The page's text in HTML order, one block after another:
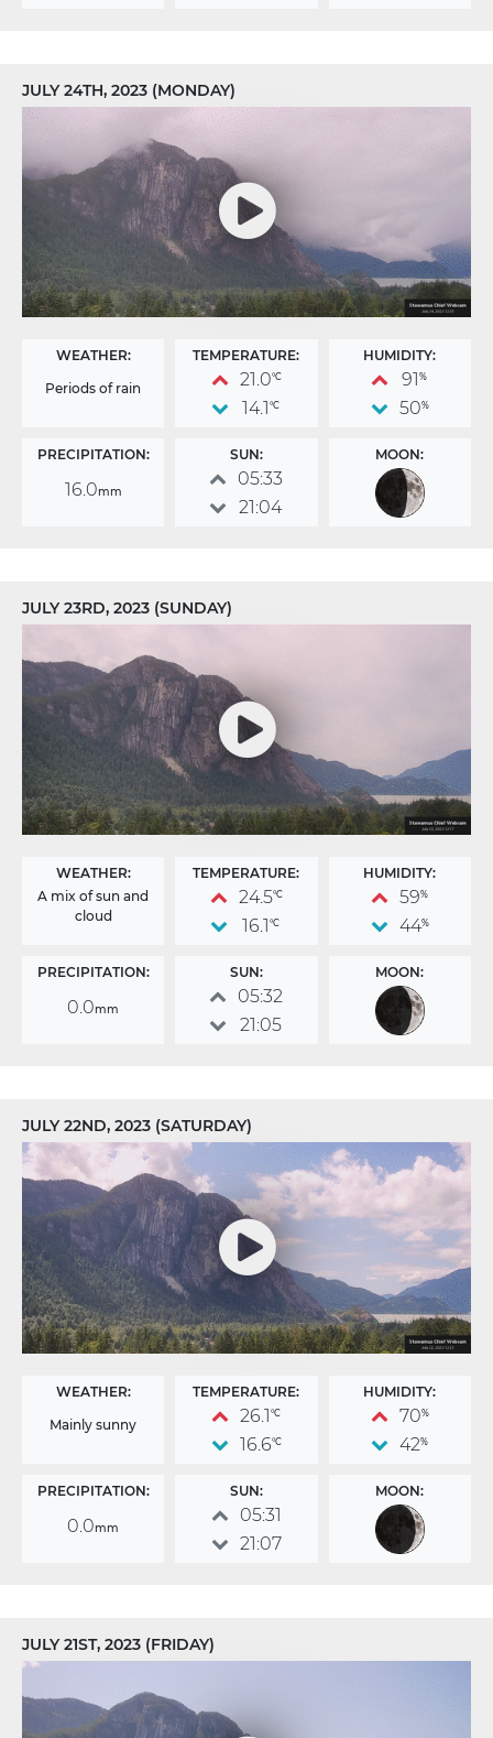
JULY 24TH, 2023 (MONDAY)
WEATHER:
Periods of rain
TEMPERATURE:
21.0°C
14.1 °C
HUMIDITY:
91 %
50%
PRECIPITATION:
16.0mm
SUN:
05:33
21:04
MOON:
JULY 23RD, 2023 (SUNDAY)
WEATHER:
A mix of sun and
cloud
TEMPERATURE:
24.5°C
16.1 °C
HUMIDITY:
59%
44%
PRECIPITATION:
0.0mm
SUN:
05:32
21:05
MOON:
JULY 22ND, 2023 (SATURDAY)
WEATHER:
Mainly sunny
TEMPERATURE:
26.1°C
16.6°C
HUMIDITY:
70%
42%
PRECIPITATION:
0.0mm
SUN:
05:31
21:07
MOON:
JULY 21ST, 2023 (FRIDAY)